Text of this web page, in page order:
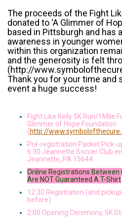
The proceeds of the Fight
donated to ‘A Glimmer of
based in Pittsburgh and has
awareness in younger
within this organization
and the generosity is felt
(http://
Thank you for your time and
event a huge success!
Fight Like Kelly 5K Run/1Mile
Glimmer of Hope Foundation
(http://
Pre-registration Packet Pick-
6:30 Jeannette Soccer Club
Jeannette, PA 15644
Online Registrations Between
Are NOT Guaranteed A T-Shirt
12:30 Registration (and
before)
2:00 Opening Ceremony, 5K